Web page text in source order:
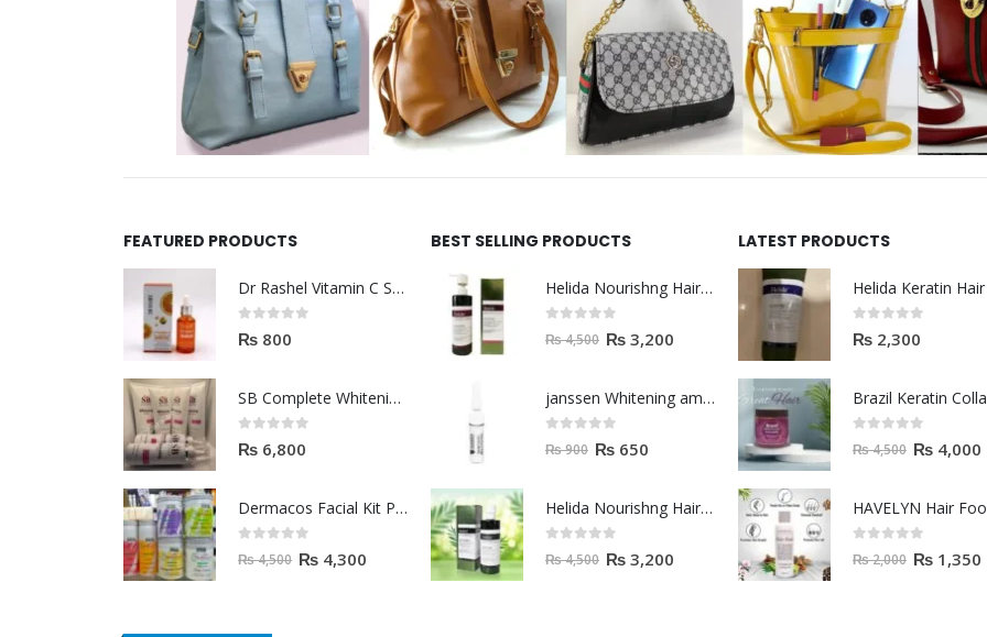
FEATURED PRODUCTS
Dr Rashel Vitamin C Serum | Reviews And Side Effect 2023
0out of 5
₨ 800
SB Complete Whitening Facial Kit | Available To Order Now
0out of 5
₨ 6,800
Dermacos Facial Kit Price In Pakistan | 7 Pieces Buy In 2023
out of 5
₨4,500 ₨ 4,300
BEST SELLING PRODUCTS
Helida Nourishng Hair Shampoo KERATIN ESSENCE
out of 5
₨4,500 ₨ 3,200
janssen Whitening ampoules (mela fading) 2ml
out of 5
₨900 ₨ 650
Helida Nourishng Hair Conditioner KERATIN ESSENCE
out of 5
₨4,500 ₨ 3,200
LATEST PRODUCTS
0out of 5
₨ 2,300
out of 5
₨4,500 ₨ 4,000
HAVELYN Hair
out of 5
₨2,000 ₨ 1,350